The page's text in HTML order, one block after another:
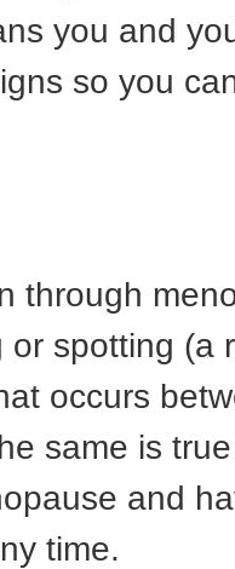
you and
so you
through
spotting (a
occurs
same is true
and
time.